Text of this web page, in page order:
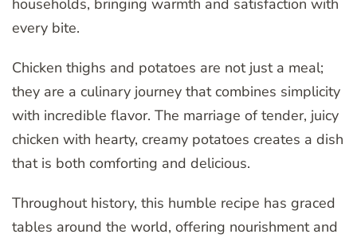
households, bringing warmth and satisfaction with
every bite.
Chicken thighs and potatoes are not just a meal;
they are a culinary journey that combines simplicity
with incredible flavor. The marriage of tender, juicy
chicken with hearty, creamy potatoes creates a dish
that is both comforting and delicious.
Throughout history, this humble recipe has graced
tables around the world, offering nourishment and